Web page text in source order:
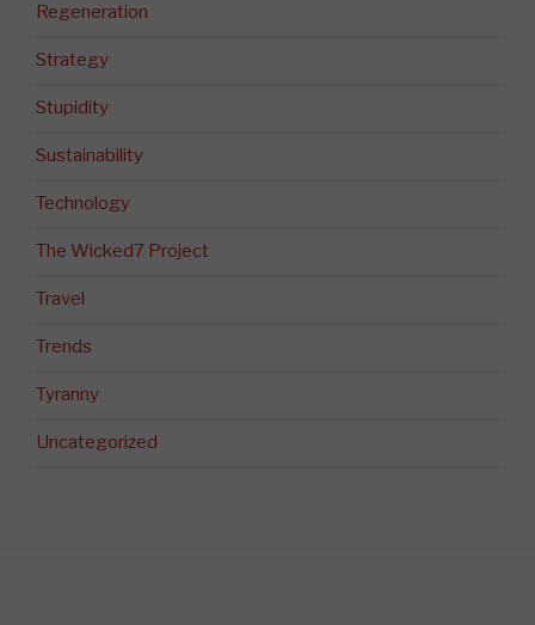
Regeneration
Strategy
Stupidity
Sustainability
Technology
The Wicked7 Project
Travel
Trends
Tyranny
Uncategorized